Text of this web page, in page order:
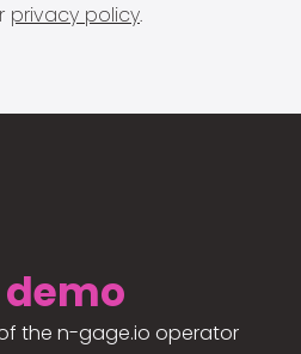
privacy policy.
demo
the n-gage.io operator